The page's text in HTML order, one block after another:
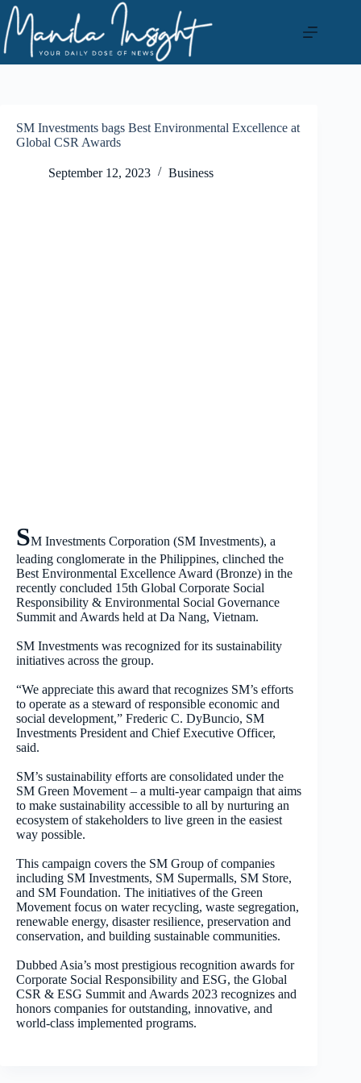
Skip
to
content
SM Investments bags Best Environmental Excellence at
Global CSR Awards
September 12, 2023 Business
SM Investments Corporation (SM Investments), a
leading conglomerate in the Philippines, clinched the
Best Environmental Excellence Award (Bronze) in the
recently concluded 15th Global Corporate Social
Responsibility & Environmental Social Governance
Summit and Awards held at Da Nang, Vietnam.
SM Investments was recognized for its sustainability
initiatives across the group.
“We appreciate this award that recognizes SM’s efforts
to operate as a steward of responsible economic and
social development,” Frederic C. DyBuncio, SM
Investments President and Chief Executive Officer,
said.
SM’s sustainability efforts are consolidated under the
SM Green Movement – a multi-year campaign that aims
to make sustainability accessible to all by nurturing an
ecosystem of stakeholders to live green in the easiest
way possible.
This campaign covers the SM Group of companies
including SM Investments, SM Supermalls, SM Store,
and SM Foundation. The initiatives of the Green
Movement focus on water recycling, waste segregation,
renewable energy, disaster resilience, preservation and
conservation, and building sustainable communities.
Dubbed Asia’s most prestigious recognition awards for
Corporate Social Responsibility and ESG, the Global
CSR & ESG Summit and Awards 2023 recognizes and
honors companies for outstanding, innovative, and
world-class implemented programs.